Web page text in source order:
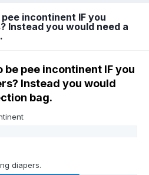
incontinent IF you
Instead you would need a
be pee incontinent IF you
Instead you would
bag.
diapers.